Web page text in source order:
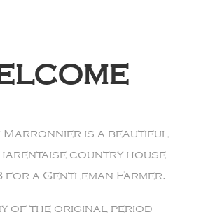
Marronnier is a beautiful
country house
for a Gentleman Farmer.
of the original period